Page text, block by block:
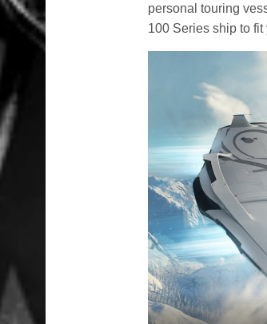
personal touring
100 Series ship to